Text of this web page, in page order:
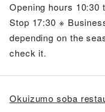
Opening hours 10:30
Stop 17:30 ※
depending on the
check it.
Okuizumo soba